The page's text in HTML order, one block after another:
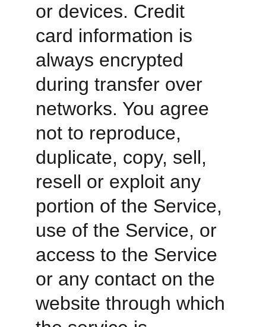
or devices. Credit
card information is
always encrypted
during transfer over
networks. You agree
not to reproduce,
duplicate, copy, sell,
resell or exploit any
portion of the Service,
use of the Service, or
access to the Service
or any contact on the
website through which